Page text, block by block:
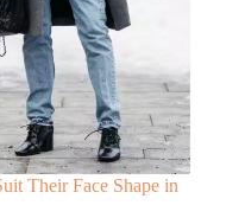
Their Face Shape in